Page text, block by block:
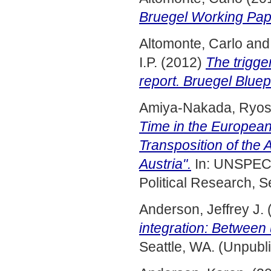
Bruegel Working
Altomonte, Carlo
I.P. (2012) The
report. Bruegel
Amiya-Nakada,
Time in the
Transposition of the
Austria". In:
Political Research,
Anderson, Jeffrey J.
integration:
Seattle, WA.